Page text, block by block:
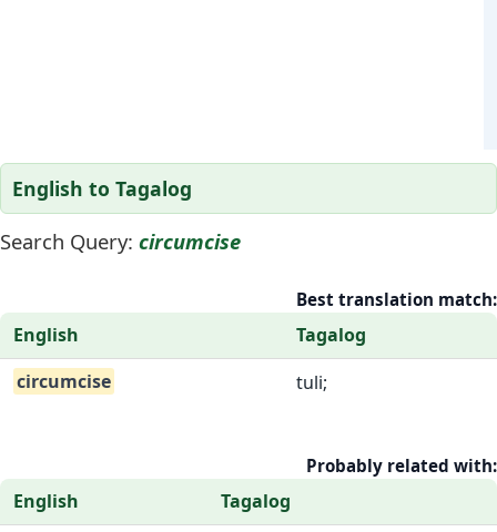
English to Tagalog
Search Query: circumcise
Best translation match:
English
Tagalog
circumcise
tuli;
Probably related with:
English
Tagalog